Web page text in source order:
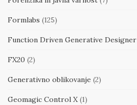
Formlabs (125)
Function Driven Generative Designer
FX20 (2)
Generativno oblikovanje (2)
Geomagic Control X (1)